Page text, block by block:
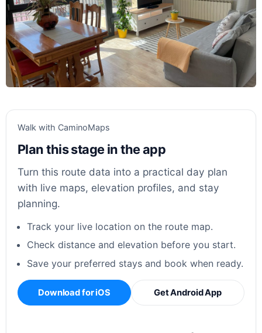
Walk with CaminoMaps
Plan this stage in the app
Turn this route data into a practical day plan
with live maps, elevation profiles, and stay
planning.
Track your live location on the route map.
Check distance and elevation before you start.
Save your preferred stays and book when ready.
Download for iOS Get Android App